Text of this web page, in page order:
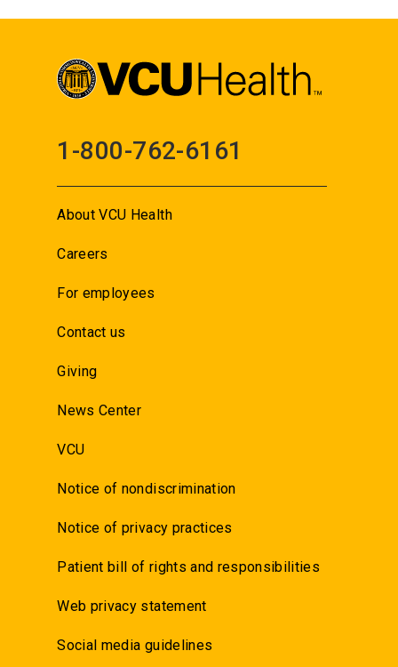
1-800-762-6161
About VCU Health
Careers
For employees
Contact us
Giving
News Center
VCU
Notice of nondiscrimination
Notice of privacy practices
Patient bill of rights and responsibilities
Web privacy statement
Social media guidelines